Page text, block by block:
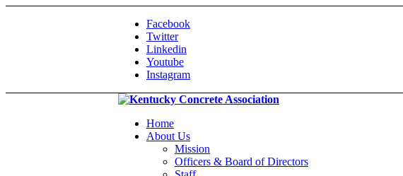
Facebook
Twitter
Linkedin
Youtube
Instagram
Home
About Us
Mission
Officers & Board of Directors